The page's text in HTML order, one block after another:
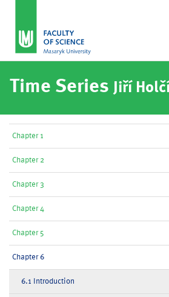
Time Series Jiří
Chapter 1
Chapter 2
Chapter 3
Chapter 4
Chapter 5
Chapter 6
6.1 Introduction